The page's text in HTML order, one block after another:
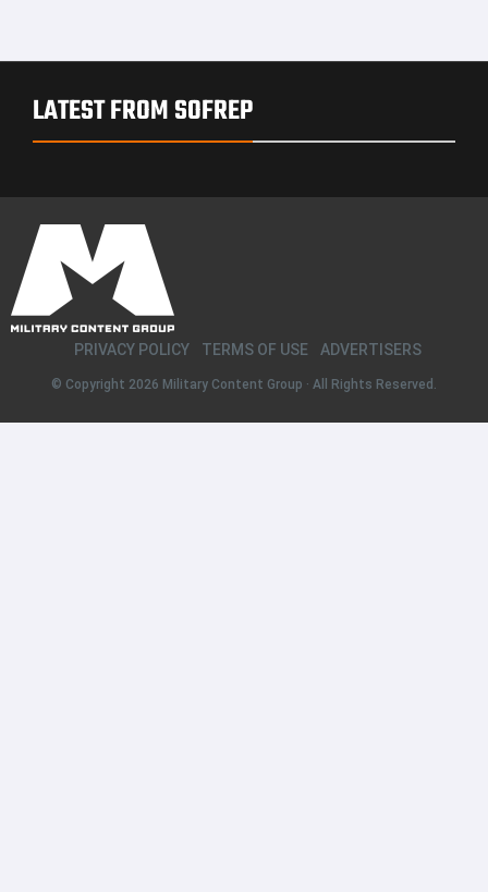
LATEST FROM SOFREP
© Copyright 2026 Military Content Group · All Rights Reserved.
PRIVACY POLICY TERMS OF USE ADVERTISERS